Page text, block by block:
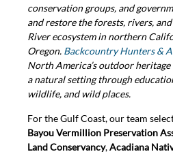
conservation groups, and
and restore the forests, rivers,
River ecosystem in northern
Oregon. Backcountry Hunters &
North America’s outdoor
a natural setting through
wildlife, and wild places.
For the Gulf Coast, our team
Bayou Vermillion Preservation
Land Conservancy,Acadiana